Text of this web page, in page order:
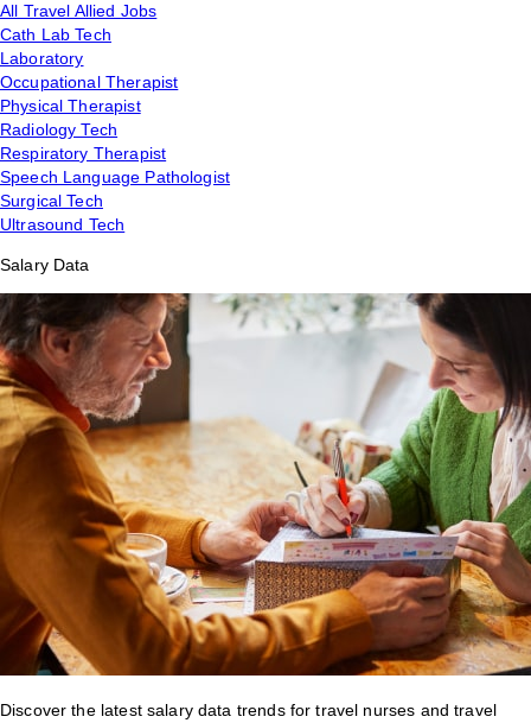
All Travel Allied Jobs
Cath Lab Tech
Laboratory
Occupational Therapist
Physical Therapist
Radiology Tech
Respiratory Therapist
Speech Language Pathologist
Surgical Tech
Ultrasound Tech
Salary Data
Discover the latest salary data trends for travel nurses and travel